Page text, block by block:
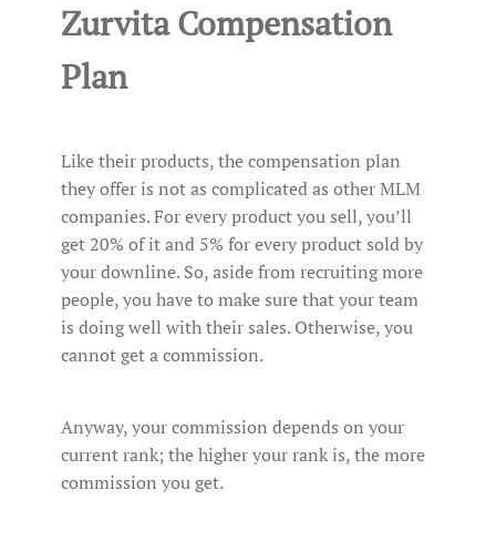
Zurvita Compensation
Plan
Like their products, the compensation plan
they offer is not as complicated as other MLM
companies. For every product you sell, you’ll
get 20% of it and 5% for every product sold by
your downline. So, aside from recruiting more
people, you have to make sure that your team
is doing well with their sales. Otherwise, you
cannot get a commission.
Anyway, your commission depends on your
current rank; the higher your rank is, the more
commission you get.